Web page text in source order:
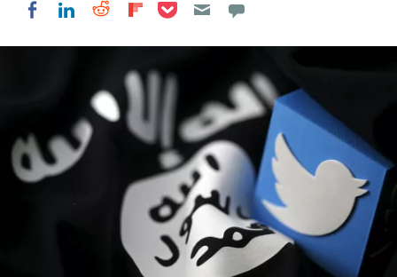
Share on Facebook
Share on LinkedIn
Share on Reddit
Share on Flipboard
Share on Pocket